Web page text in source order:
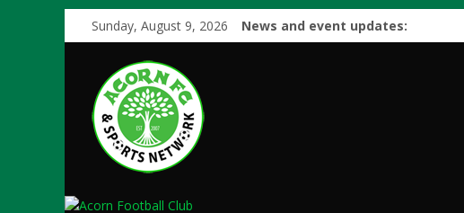
Sunday, August 9, 2026 News and event updates: